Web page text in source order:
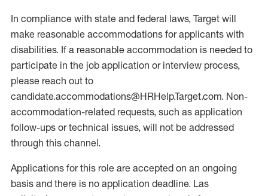
In compliance with state and federal laws, Target will
make reasonable accommodations for applicants with
disabilities. If a reasonable accommodation is needed to
participate in the job application or interview process,
please reach out to
candidate.accommodations@HRHelp.Target.com. Non-
accommodation-related requests, such as application
follow-ups or technical issues, will not be addressed
through this channel.
Applications for this role are accepted on an ongoing
basis and there is no application deadline. Las